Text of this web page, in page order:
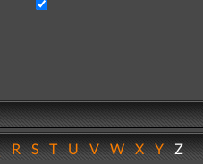
RSTUVWXYZ